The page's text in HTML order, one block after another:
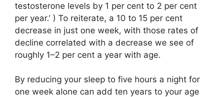
testosterone levels by 1 per cent to 2 per cent
per year.’ ) To reiterate, a 10 to 15 per cent
decrease in just one week, with those rates of
decline correlated with a decrease we see of
roughly 1–2 per cent a year with age.
By reducing your sleep to five hours a night for
one week alone can add ten years to your age